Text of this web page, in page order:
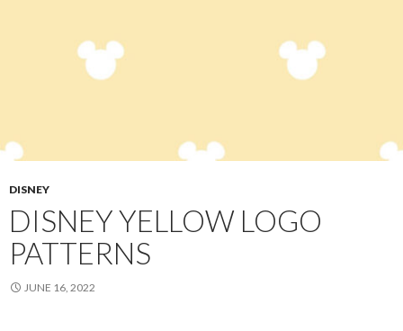
DISNEY
DISNEY YELLOW LOGO
PATTERNS
JUNE 16, 2022